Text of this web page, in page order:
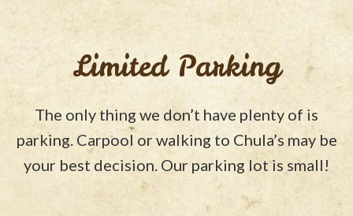
Limited Parking
The only thing we don’t have plenty of is
parking. Carpool or walking to Chula’s may be
your best decision. Our parking lot is small!